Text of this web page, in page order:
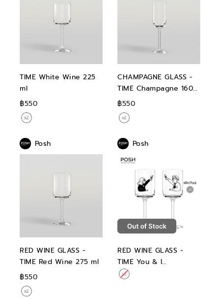
TIME White Wine 225
ml
฿550
CHAMPAGNE GLASS -
TIME Champagne 160
ml
฿550
Posh
RED WINE GLASS -
TIME Red Wine 275 ml
฿550
Posh
RED WINE GLASS -
TIME You & I
Collection Set 02 Red